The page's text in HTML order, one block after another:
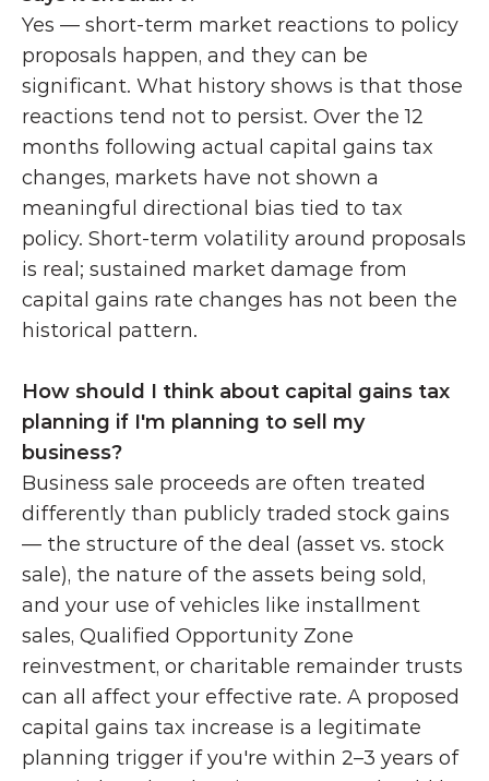
Yes — short-term market reactions to policy
proposals happen, and they can be
significant. What history shows is that those
reactions tend not to persist. Over the 12
months following actual capital gains tax
changes, markets have not shown a
meaningful directional bias tied to tax
policy. Short-term volatility around proposals
is real; sustained market damage from
capital gains rate changes has not been the
historical pattern.
How should I think about capital gains tax
planning if I'm planning to sell my
business?
Business sale proceeds are often treated
differently than publicly traded stock gains
— the structure of the deal (asset vs. stock
sale), the nature of the assets being sold,
and your use of vehicles like installment
sales, Qualified Opportunity Zone
reinvestment, or charitable remainder trusts
can all affect your effective rate. A proposed
capital gains tax increase is a legitimate
planning trigger if you're within 2–3 years of